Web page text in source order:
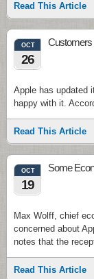
Read This Article
OCT
26
Customers
Apple has updated
happy with it.
Read This Article
OCT
19
Some
Max Wolff, chief
concerned about
notes that the
Read This Article